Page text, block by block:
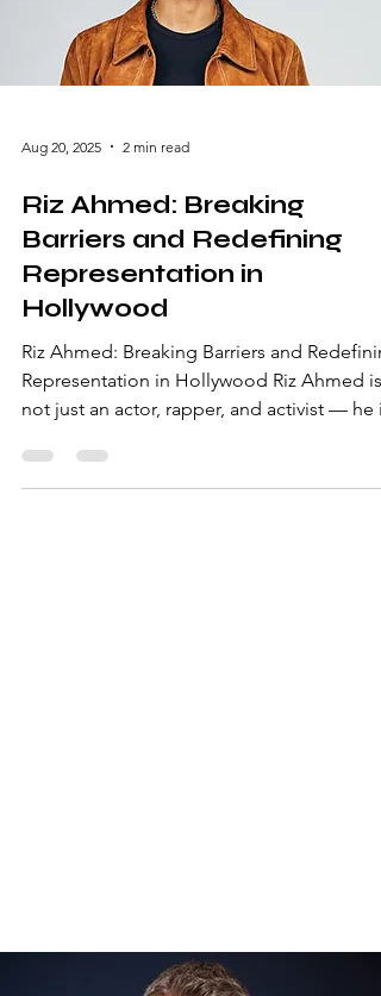
Aug 20, 2025
Riz Ahmed: Breaking
Barriers and Redefining
Representation in
Hollywood
Riz Ahmed: Breaking Barriers and
Representation in Hollywood Riz Ahmed is
not just an actor, rapper, and activist — he is
a cultural phenomenon. From humble